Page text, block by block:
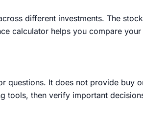
different investments. The
calculator helps you compare
It does not provide buy
tools, then verify important